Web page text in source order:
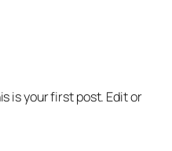
is your first post. Edit or